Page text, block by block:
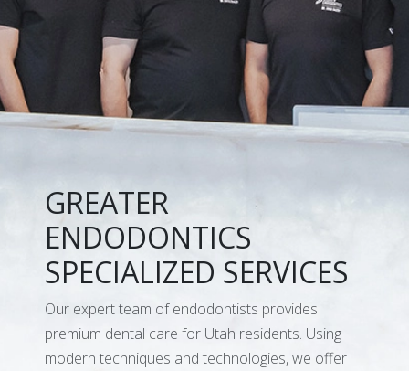
GREATER
ENDODONTICS
SPECIALIZED SERVICES
Our expert team of endodontists provides
premium dental care for Utah residents. Using
modern techniques and technologies, we offer